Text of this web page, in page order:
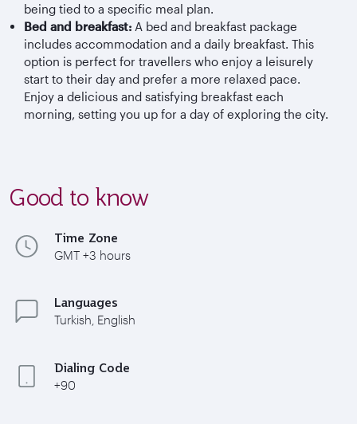
being tied to a specific meal plan.
Bed and breakfast: A bed and breakfast package
includes accommodation and a daily breakfast. This
option is perfect for travellers who enjoy a leisurely
start to their day and prefer a more relaxed pace.
Enjoy a delicious and satisfying breakfast each
morning, setting you up for a day of exploring the city.
Good to know
Time Zone
GMT +3 hours
Languages
Turkish, English
Dialing Code
+90